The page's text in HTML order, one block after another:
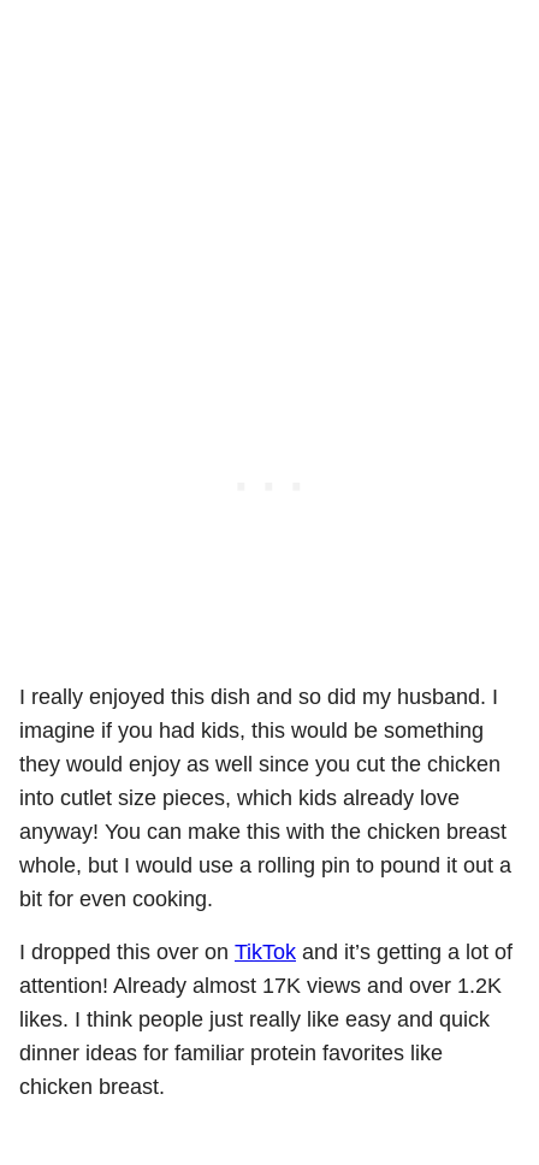
I really enjoyed this dish and so did my husband. I
imagine if you had kids, this would be something
they would enjoy as well since you cut the chicken
into cutlet size pieces, which kids already love
anyway! You can make this with the chicken breast
whole, but I would use a rolling pin to pound it out a
bit for even cooking.
I dropped this over on TikTok and it’s getting a lot of
attention! Already almost 17K views and over 1.2K
likes. I think people just really like easy and quick
dinner ideas for familiar protein favorites like
chicken breast.